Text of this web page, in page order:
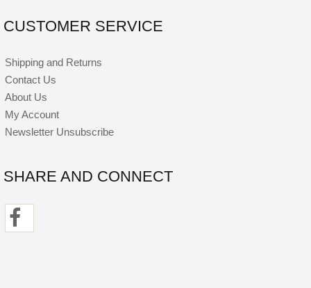
CUSTOMER SERVICE
Shipping and Returns
Contact Us
About Us
My Account
Newsletter Unsubscribe
SHARE AND CONNECT